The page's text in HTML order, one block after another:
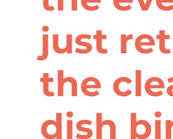
just
the
dish